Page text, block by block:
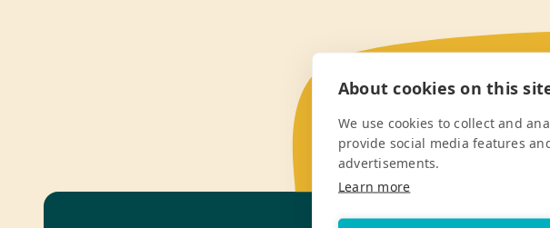
About cookies on this
We use cookies to collect and
provide social media features
advertisements.
Learn more